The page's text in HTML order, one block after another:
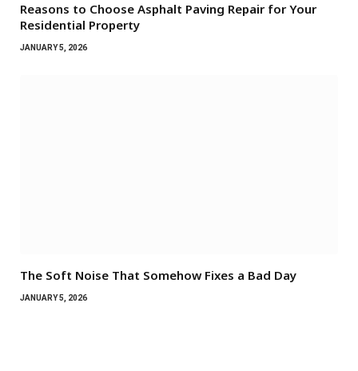
Reasons to Choose Asphalt Paving Repair for Your
Residential Property
JANUARY 5, 2026
The Soft Noise That Somehow Fixes a Bad Day
JANUARY 5, 2026